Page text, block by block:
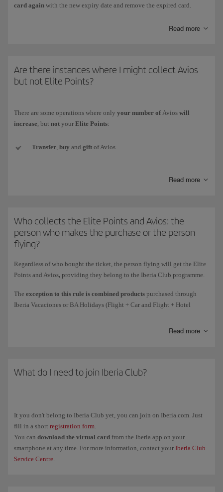
Iberia Express.)
card again with the new expiry date and remove the expired card.
all our cards are digital.
Read more
Are there instances where I might collect Avios
but not Elite Points?
There are some operations where only your number ofAvios will
increase, but not your Elite Points:
Transfer, buy and gift of Avios.
Promotional Avios collected with Iberia Club bonus rewards.
Avios
winning or participating).
Avios collectedon flights (such as earning Elite Points on flights
airline in question. The policy for earning Elite Points for Avios
Read more
Who collects the Elite Points and Avios: the
person who makes the purchase or the person
flying?
Regardless of who bought the ticket, the person flying will get the Elite
Points and Avios, providing they belong to the Iberia Club programme.
The exception to this rule is combined products purchased through
Iberia Vacaciones or BA Holidays (Flight + Car and Flight + Hotel
associated Elite Points (1 Elite Point for every 10 Avios collected).
each passenger individually.
Read more
What do I need to join Iberia Club?
It you don't belong to Iberia Club yet, you can join on Iberia.com. Just
fill in a short registration form.
You can download the virtual card from the Iberia app on your
smartphone at any time. For more information, contact your Iberia Club
Service Centre.